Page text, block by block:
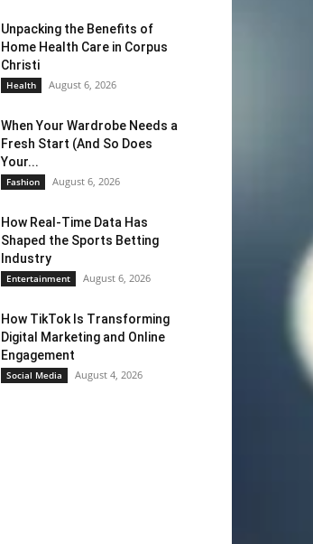
Unpacking the Benefits of
Home Health Care in Corpus
Christi
Health August 6, 2026
When Your Wardrobe Needs a
Fresh Start (And So Does
Your...
Fashion August 6, 2026
How Real-Time Data Has
Shaped the Sports Betting
Industry
Entertainment August 6, 2026
How TikTok Is Transforming
Digital Marketing and Online
Engagement
Social Media August 4, 2026